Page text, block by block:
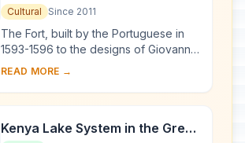
Cultural Since 2011
The Fort, built by the Portuguese in
1593-1596 to the designs of Giovanni
Battista Cairati to protect the port of
outstand...
READ MORE →
Kenya Lake System in the Great